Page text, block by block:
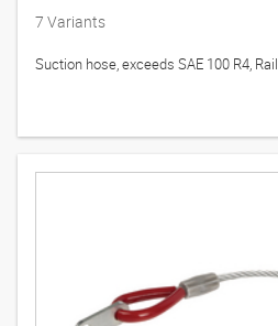
7 Variants
Suction hose, exceeds SAE 100 R4, Rail